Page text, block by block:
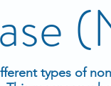
types of